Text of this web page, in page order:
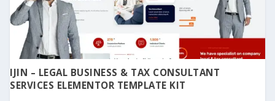
IJIN – LEGAL BUSINESS & TAX CONSULTANT
SERVICES ELEMENTOR TEMPLATE KIT